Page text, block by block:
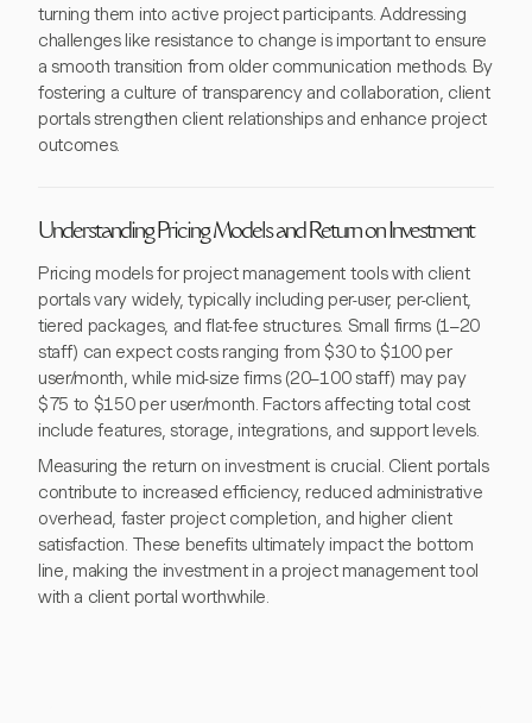
turning them into active project participants. Addressing
challenges like resistance to change is important to ensure
a smooth transition from older communication methods. By
fostering a culture of transparency and collaboration, client
portals strengthen client relationships and enhance project
outcomes.
Understanding Pricing Models and Return on Investment
Pricing models for project management tools with client
portals vary widely, typically including per-user, per-client,
tiered packages, and flat-fee structures. Small firms (1–20
staff) can expect costs ranging from $30 to $100 per
user/month, while mid-size firms (20–100 staff) may pay
$75 to $150 per user/month. Factors affecting total cost
include features, storage, integrations, and support levels.
Measuring the return on investment is crucial. Client portals
contribute to increased efficiency, reduced administrative
overhead, faster project completion, and higher client
satisfaction. These benefits ultimately impact the bottom
line, making the investment in a project management tool
with a client portal worthwhile.